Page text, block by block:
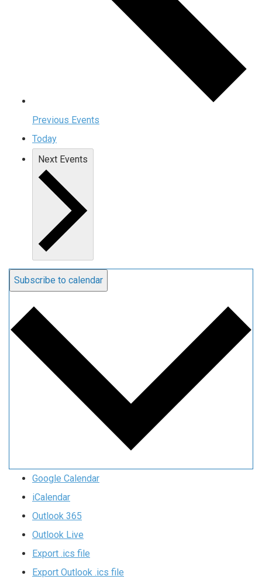
Previous Events
Today
Next Events
Subscribe to calendar
Google Calendar
iCalendar
Outlook 365
Outlook Live
Export .ics file
Export Outlook .ics file